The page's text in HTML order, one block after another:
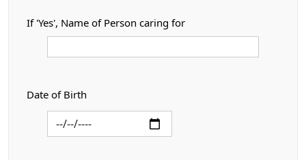
If 'Yes', Name of Person caring for
Date of Birth